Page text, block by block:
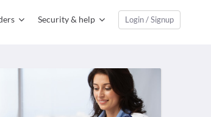
Security & help Login / Signup